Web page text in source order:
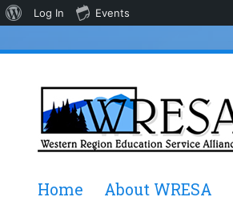
to
Home About WRESA
About
Log In Events